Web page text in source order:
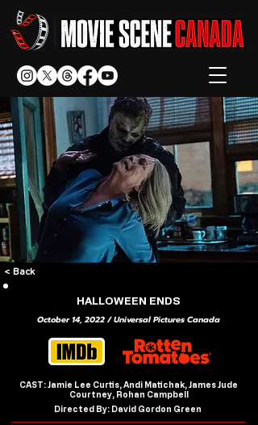
< Back
HALLOWEEN ENDS
October 14, 2022 / Universal Pictures Canada
CAST: Jamie Lee Curtis, Andi Matichak, James Jude
Courtney, Rohan Campbell
Directed By: David Gordon Green